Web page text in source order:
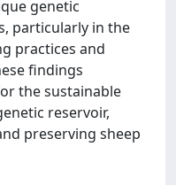
genetic
particularly in the
practices and
findings
the sustainable
reservoir,
preserving sheep